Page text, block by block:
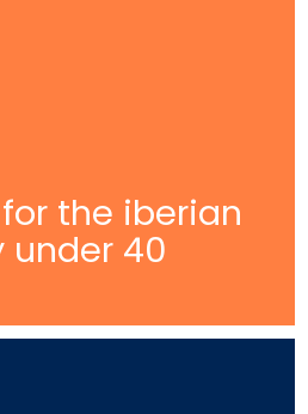
the iberian
under 40